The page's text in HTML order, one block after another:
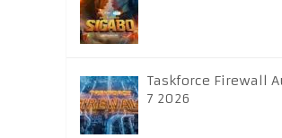
Taskforce Firewall
7 2026